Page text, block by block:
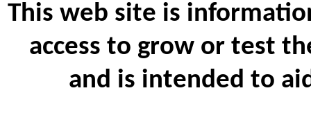
This web site is
access to grow or test
and is intended to